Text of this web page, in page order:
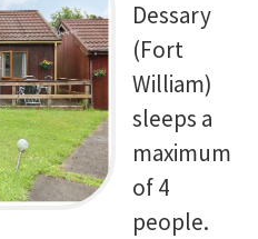
Dessary
(Fort
William)
sleeps a
maximum
of 4
people.